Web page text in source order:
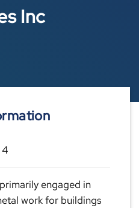
Inc
4
engaged in
work for buildings